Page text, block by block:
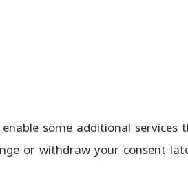
some additional services
or withdraw your consent